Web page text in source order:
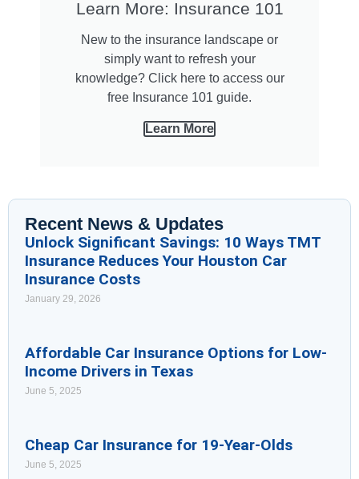
Learn More: Insurance 101
New to the insurance landscape or
simply want to refresh your
knowledge? Click here to access our
free Insurance 101 guide.
Learn More
Recent News & Updates
Unlock Significant Savings: 10 Ways TMT
Insurance Reduces Your Houston Car
Insurance Costs
January 29, 2026
Affordable Car Insurance Options for Low-
Income Drivers in Texas
June 5, 2025
Cheap Car Insurance for 19-Year-Olds
June 5, 2025